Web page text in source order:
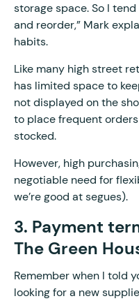
storage space. So I
and reorder,” Mark
habits.
Like many high street
has limited space to
not displayed on the
to place frequent
stocked.
However, high
negotiable need for
we’re good at segues).
3. Payment
The Green
Remember when I told
looking for a new